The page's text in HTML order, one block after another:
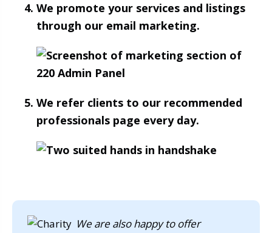
We promote your services and listings
through our email marketing.
We refer clients to our recommended
professionals page every day.
We are also happy to offer